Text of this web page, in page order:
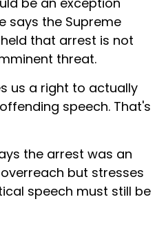
says the Supreme
that arrest is not
threat.
us a right to actually
speech. That's
the arrest was an
but stresses
speech must still be